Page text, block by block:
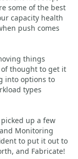
some of the best
capacity health
push comes
things
thought to get it
into options to
types
up a few
Monitoring
to put it out to
and Fabricate!